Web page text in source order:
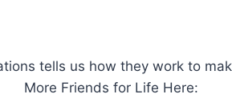
tells us how they work to
More Friends for Life Here: